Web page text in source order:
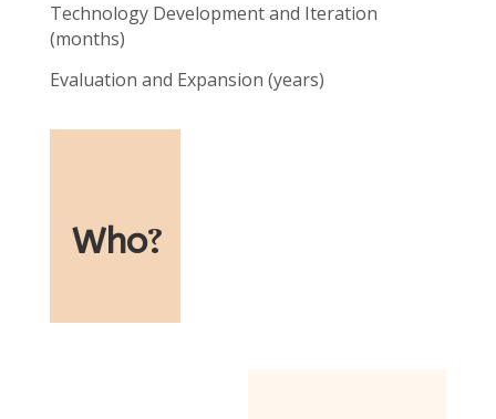
Technology Development and Iteration
(months)
Evaluation and Expansion (years)
Who?